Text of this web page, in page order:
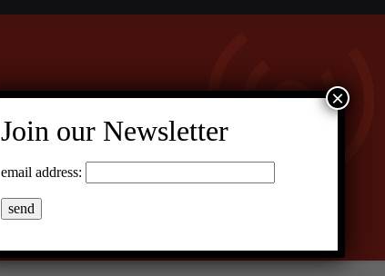
Join our Newsletter
email address:
×